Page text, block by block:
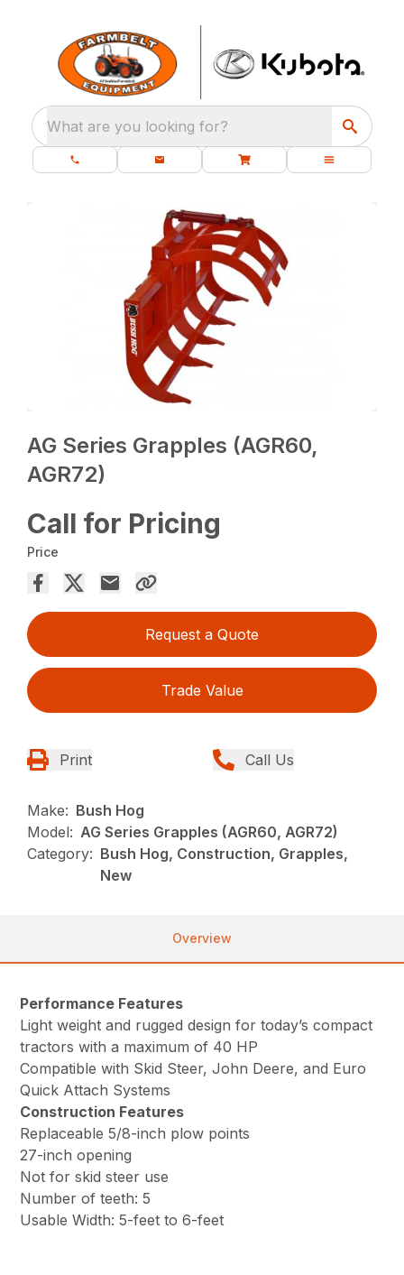
What are you looking for?
AG Series Grapples (AGR60,
AGR72)
Call for Pricing
Price
Request a Quote
Trade Value
Print Call Us
Make: Bush Hog
Model: AG Series Grapples (AGR60, AGR72)
Category: Bush Hog, Construction, Grapples,
New
Overview
Performance Features
Light weight and rugged design for today’s compact
tractors with a maximum of 40 HP
Compatible with Skid Steer, John Deere, and Euro
Quick Attach Systems
Construction Features
Replaceable 5/8-inch plow points
27-inch opening
Not for skid steer use
Number of teeth: 5
Usable Width: 5-feet to 6-feet